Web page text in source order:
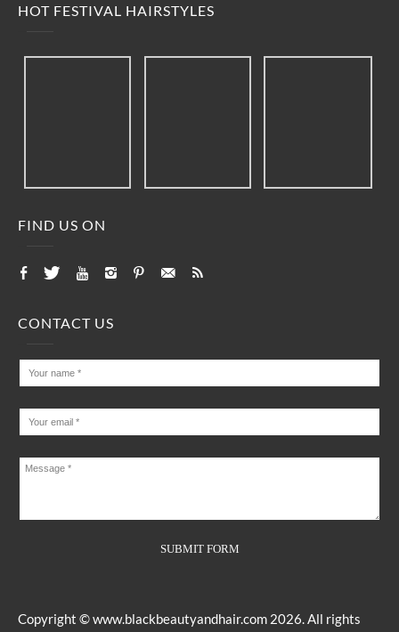
HOT FESTIVAL HAIRSTYLES
FIND US ON
CONTACT US
Copyright ©www.blackbeautyandhair.com 2026. All rights